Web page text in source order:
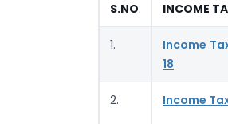
S.NO. INCOME
1.
Income
18
2. Income